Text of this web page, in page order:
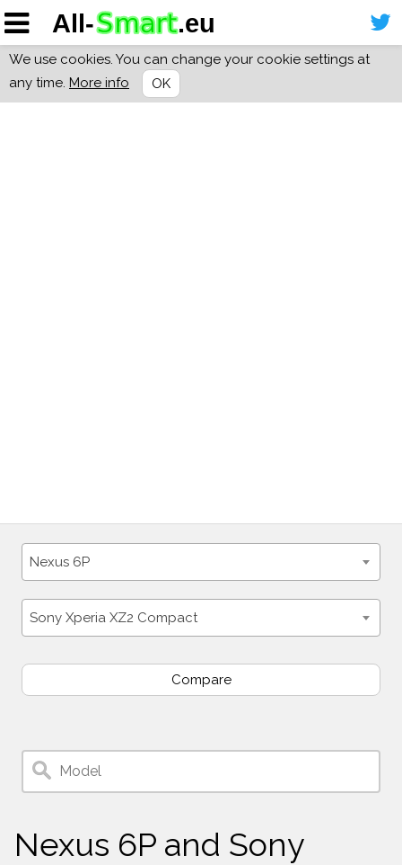
We use cookies. You can change your cookie settings at
any time. More info OK
Nexus 6P
Sony Xperia XZ2 Compact
Compare
Nexus 6P and Sony